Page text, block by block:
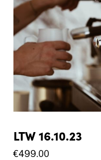
LTW 16.10.23
€499.00